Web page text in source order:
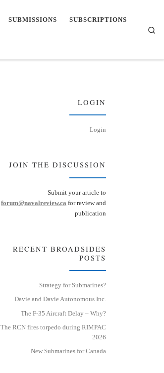
SUBMISSIONS SUBSCRIPTIONS
LOGIN
Login
JOIN THE DISCUSSION
Submit your article to
forum@navalreview.ca for review and
publication
RECENT BROADSIDES
POSTS
Strategy for Submarines?
Davie and Davie Autonomous Inc.
The F-35 Aircraft Delay – Why?
The RCN fires torpedo during RIMPAC
2026
New Submarines for Canada